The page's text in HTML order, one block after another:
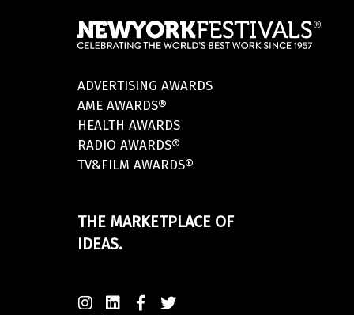
ADVERTISING AWARDS
AME AWARDS®
HEALTH AWARDS
RADIO AWARDS®
TV&FILM AWARDS®
THE MARKETPLACE OF
IDEAS.